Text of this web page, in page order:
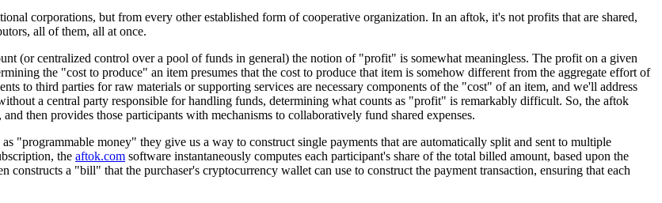
corporations, but from every other established form of cooperative organization. In an aftok, it's not profits that are shared,
all of them, all at once.
(or centralized control over a pool of funds in general) the notion of "profit" is somewhat meaningless. The profit on a given
the "cost to produce" an item presumes that the cost to produce that item is somehow different from the aggregate effort of
to third parties for raw materials or supporting services are necessary components of the "cost" of an item, and we'll address
a central party responsible for handling funds, determining what counts as "profit" is remarkably difficult. So, the aftok
then provides those participants with mechanisms to collaboratively fund shared expenses.
"programmable money" they give us a way to construct single payments that are automatically split and sent to multiple
the aftok.com software instantaneously computes each participant's share of the total billed amount, based upon the
a "bill" that the purchaser's cryptocurrency wallet can use to construct the payment transaction, ensuring that each